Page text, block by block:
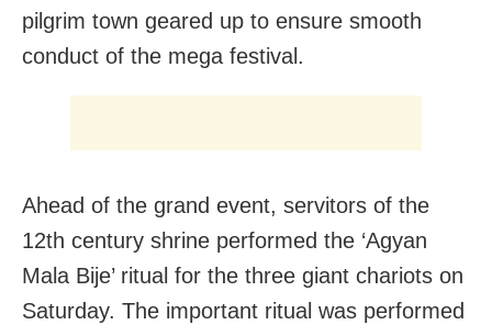
pilgrim town geared up to ensure smooth
conduct of the mega festival.
Ahead of the grand event, servitors of the
12th century shrine performed the ‘Agyan
Mala Bije’ ritual for the three giant chariots on
Saturday. The important ritual was performed